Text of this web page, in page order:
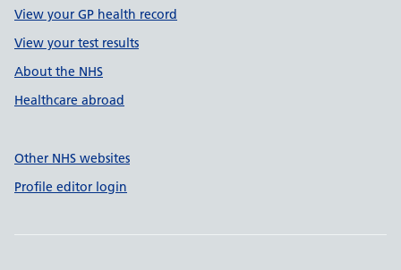
View your GP health record
View your test results
About the NHS
Healthcare abroad
Other NHS websites
Profile editor login